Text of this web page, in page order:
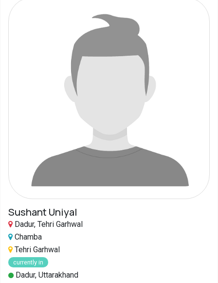
Sushant Uniyal
Dadur, Tehri Garhwal
Chamba
Tehri Garhwal
currently in
Dadur, Uttarakhand